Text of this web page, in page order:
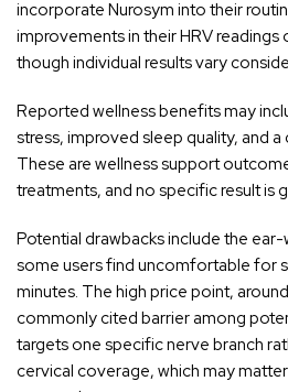
incorporate Nurosym into their
improvements in their HRV readings
though individual results vary
Reported wellness benefits may
stress, improved sleep quality, and
These are wellness support
treatments, and no specific result is
Potential drawbacks include the
some users find uncomfortable for
minutes. The high price point,
commonly cited barrier among
targets one specific nerve branch
cervical coverage, which may